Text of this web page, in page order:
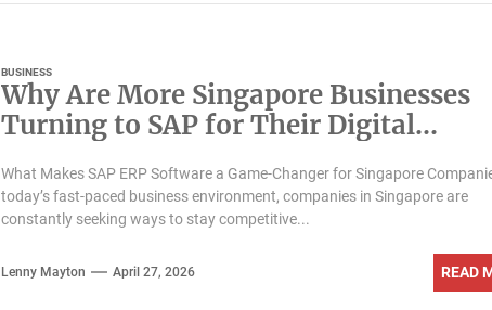
BUSINESS
Why Are More Singapore Businesses
Turning to SAP for Their Digital
What Makes SAP ERP Software a Game-Changer for Singapore
today’s fast-paced business environment, companies in Singapore are
constantly seeking ways to stay competitive...
Lenny Mayton April 27, 2026 READ